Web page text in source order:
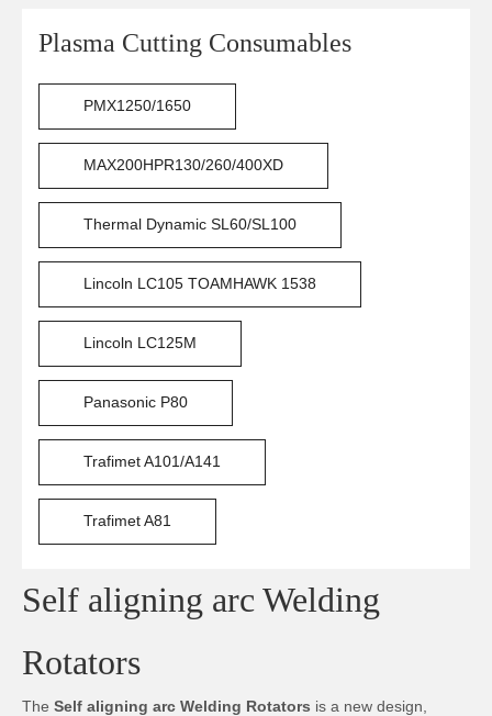
Plasma Cutting Consumables
PMX1250/1650
MAX200HPR130/260/400XD
Thermal Dynamic SL60/SL100
Lincoln LC105 TOAMHAWK 1538
Lincoln LC125M
Panasonic P80
Trafimet A101/A141
Trafimet A81
Self aligning arc Welding
Rotators
The Self aligning arc Welding Rotators is a new design,